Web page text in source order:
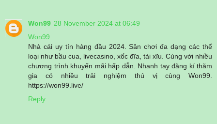
Won99 28 November 2024 at 06:49
Won99
Nhà cái uy tín hàng đầu 2024. Sân chơi đa dạng các thể
loại như bầu cua, livecasino, xốc đĩa, tài xĩu. Cùng với nhiều
chương trình khuyến mãi hấp dẫn. Nhanh tay đăng kí thăm
gia có nhiều trải nghiệm thú vị cùng Won99.
https://won99.live/
Reply